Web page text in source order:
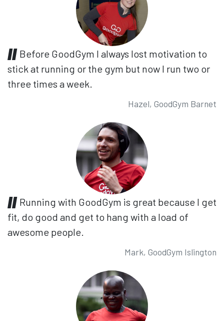
Before GoodGym I always lost motivation to
stick at running or the gym but now I run two or
three times a week.
Hazel, GoodGym Barnet
Running with GoodGym is great because I get
fit, do good and get to hang with a load of
awesome people.
Mark, GoodGym Islington